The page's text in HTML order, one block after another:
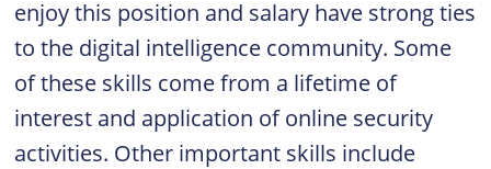
enjoy this position and salary have strong ties
to the digital intelligence community. Some
of these skills come from a lifetime of
interest and application of online security
activities. Other important skills include